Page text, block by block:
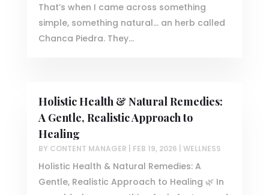
That’s when I came across something
simple, something natural… an herb called
Chanca Piedra. They...
Holistic Health & Natural Remedies:
A Gentle, Realistic Approach to
Healing
BY CONTENT MANAGER FEB 19, 2026 WELLNESS
Holistic Health & Natural Remedies: A
Gentle, Realistic Approach to Healing 🌿 In